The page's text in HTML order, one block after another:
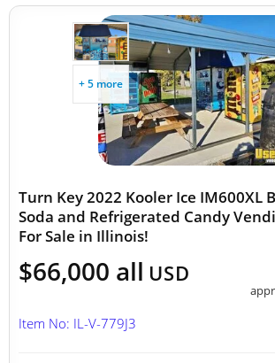
+ 5 more
Turn Key 2022 Kooler Ice IM600XL
Soda and Refrigerated Candy
For Sale in Illinois!
$66,000 all USD
Item No: IL-V-779J3